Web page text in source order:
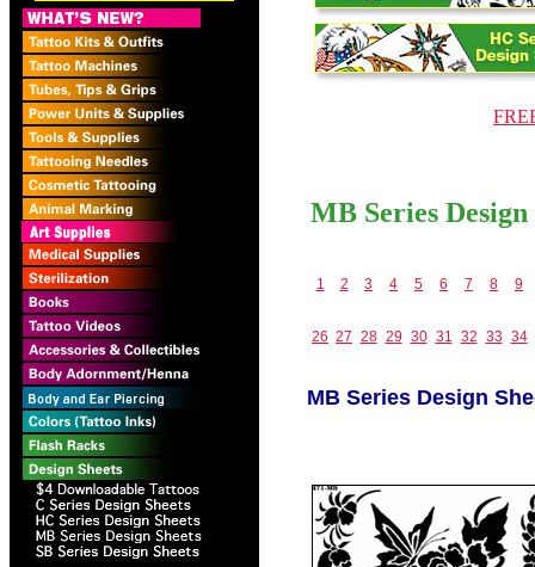
MB Series Design
1 2 3 4 5 6 7 8 9
26 27 28 29 30 31 32 33 34
MB Series Design